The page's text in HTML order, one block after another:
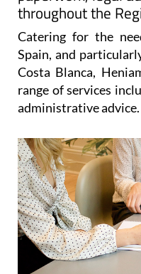
Catering for the
Spain, and
Costa Blanca,
range of services
administrative advice.